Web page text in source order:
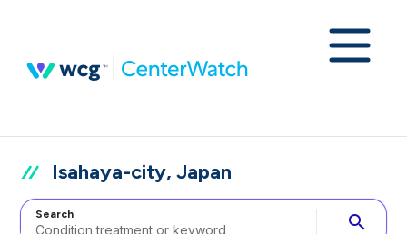
Isahaya-city, Japan
Search search